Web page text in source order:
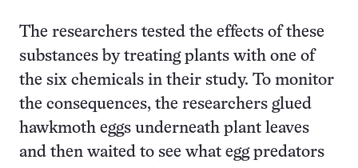
The researchers tested the effects of these
substances by treating plants with one of
the six chemicals in their study. To monitor
the consequences, the researchers glued
hawkmoth eggs underneath plant leaves
and then waited to see what egg predators